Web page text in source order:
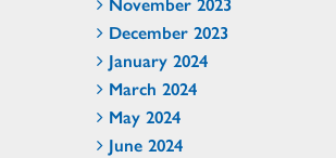
December 2023
January 2024
March 2024
May 2024
June 2024